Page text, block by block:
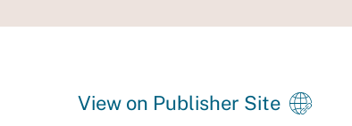
View on Publisher Site